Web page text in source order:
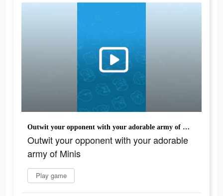
Outwit your opponent with your adorable army of Minis
Outwit your opponent with your adorable
army of Minis
Play game